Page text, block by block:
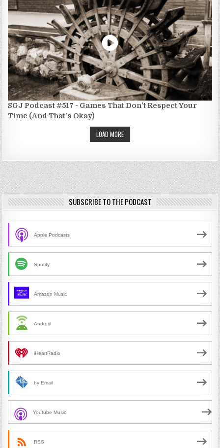
SGJ Podcast #517 - Games That Don't Respect Your
Time (And That's Okay)
LOAD MORE
SUBSCRIBE TO THE PODCAST
Apple Podcasts
Spotify
Amazon Music
Android
iHeartRadio
by Email
Youtube Music
RSS